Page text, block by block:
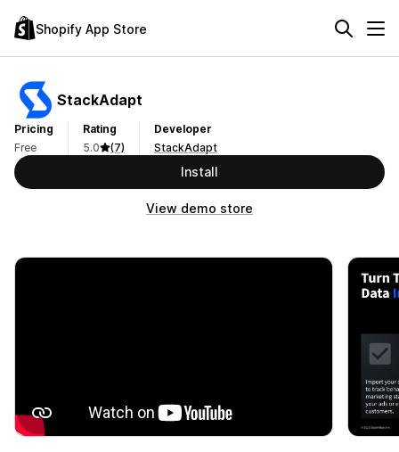
Shopify App Store
StackAdapt
Pricing
Free
Rating
5.0
(7)
Developer
StackAdapt
Install
View demo store